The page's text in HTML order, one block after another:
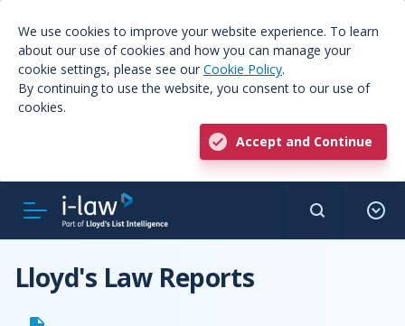
We use cookies to improve your website experience. To learn
about our use of cookies and how you can manage your
cookie settings, please see our Cookie Policy.
By continuing to use the website, you consent to our use of
cookies.
Accept and Continue
Lloyd's Law Reports